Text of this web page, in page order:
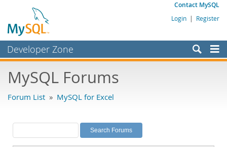
Contact MySQL
Login | Register
Developer Zone
Bugs
Labs
Planet MySQL
MySQL Forums
Forum List » MySQL for Excel